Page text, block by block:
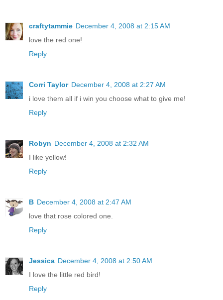
craftytammie December 4, 2008 at 2:15 AM
love the red one!
Reply
Corri Taylor December 4, 2008 at 2:27 AM
i love them all if i win you choose what to give me!
Reply
Robyn December 4, 2008 at 2:32 AM
I like yellow!
Reply
B December 4, 2008 at 2:47 AM
love that rose colored one.
Reply
Jessica December 4, 2008 at 2:50 AM
I love the little red bird!
Reply